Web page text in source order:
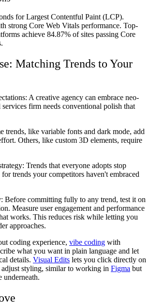
for Largest Contentful Paint (LCP).
strong Core Web Vitals performance. Top-
achieve 84.87% of sites passing Core
Matching Trends to Your
A creative agency can embrace neo-
firm needs conventional polish that
trends, like variable fonts and dark mode, add
Others, like custom 3D elements, require
Trends that everyone adopts stop
trends your competitors haven't embraced
Before committing fully to any trend, test it on
Measure user engagement and performance
works. This reduces risk while letting you
approaches.
coding experience, vibe coding with
what you want in plain language and let
details. Visual Edits lets you click directly on
adjust styling, similar to working in Figma but
underneath.